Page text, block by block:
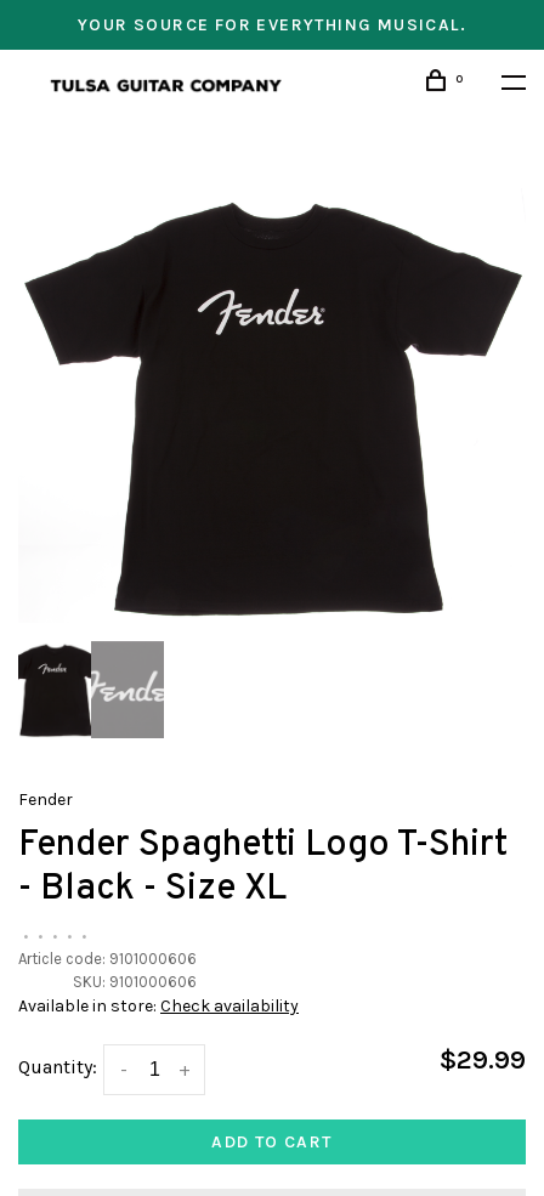
YOUR SOURCE FOR EVERYTHING MUSICAL.
0
Fender
Fender Spaghetti Logo T-Shirt
- Black - Size XL
• • • • •
Article code: 9101000606
SKU: 9101000606
Available in store: Check availability
Quantity: +
- $29.99
ADD TO CART